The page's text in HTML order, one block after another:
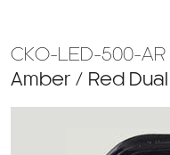
CKO-LED-500-AR
Amber / Red